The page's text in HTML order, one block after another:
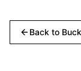
Back to